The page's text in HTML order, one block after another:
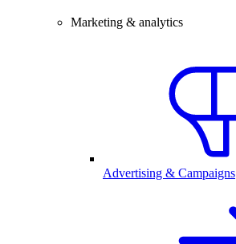
Marketing & analytics
Advertising & Campaigns